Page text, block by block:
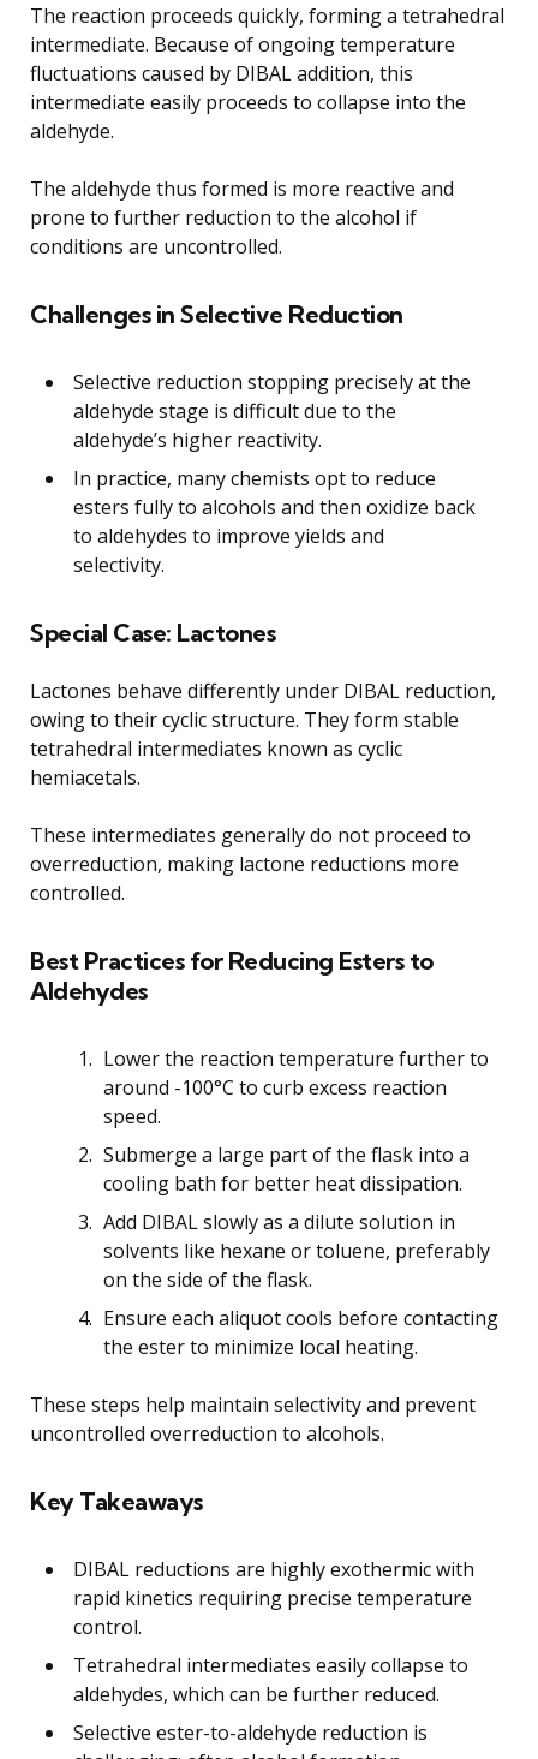
The reaction proceeds quickly, forming a tetrahedral
intermediate. Because of ongoing temperature
fluctuations caused by DIBAL addition, this
intermediate easily proceeds to collapse into the
aldehyde.
The aldehyde thus formed is more reactive and
prone to further reduction to the alcohol if
conditions are uncontrolled.
Challenges in Selective Reduction
Selective reduction stopping precisely at the
aldehyde stage is difficult due to the
aldehyde’s higher reactivity.
In practice, many chemists opt to reduce
esters fully to alcohols and then oxidize back
to aldehydes to improve yields and
selectivity.
Special Case: Lactones
Lactones behave differently under DIBAL reduction,
owing to their cyclic structure. They form stable
tetrahedral intermediates known as cyclic
hemiacetals.
These intermediates generally do not proceed to
overreduction, making lactone reductions more
controlled.
Best Practices for Reducing Esters to
Aldehydes
Lower the reaction temperature further to
around -100°C to curb excess reaction
speed.
Submerge a large part of the flask into a
cooling bath for better heat dissipation.
Add DIBAL slowly as a dilute solution in
solvents like hexane or toluene, preferably
on the side of the flask.
Ensure each aliquot cools before contacting
the ester to minimize local heating.
These steps help maintain selectivity and prevent
uncontrolled overreduction to alcohols.
Key Takeaways
DIBAL reductions are highly exothermic with
rapid kinetics requiring precise temperature
control.
Tetrahedral intermediates easily collapse to
aldehydes, which can be further reduced.
Selective ester-to-aldehyde reduction is